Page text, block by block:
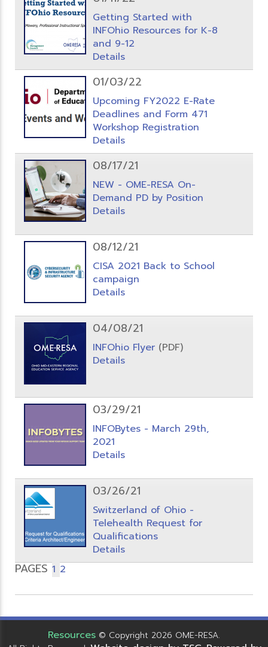
Getting Started with
INFOhio Resources for K-8
and 9-12
Details
01/03/22
Upcoming FY2022 E-Rate
Deadlines and Form 471
Workshop Registration
Details
08/17/21
NEW - OME-RESA On-
Demand PD by Position
Details
08/12/21
CISA 2021 Back to School
campaign
Details
04/08/21
INFOhio Flyer (PDF)
Details
03/29/21
INFOBytes - March 29th,
2021
Details
03/26/21
Switzerland of Ohio -
Telehealth Request for
Qualifications
Details
PAGES 1 2
Resources © Copyright 2026 OME-RESA.